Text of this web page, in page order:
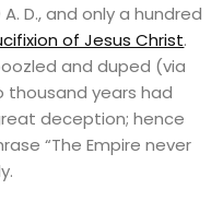
D., and only a hundred
of Jesus Christ.
and duped (via
thousand years had
deception; hence
“The Empire never